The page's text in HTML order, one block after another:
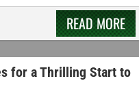
READ MORE
for a Thrilling Start to